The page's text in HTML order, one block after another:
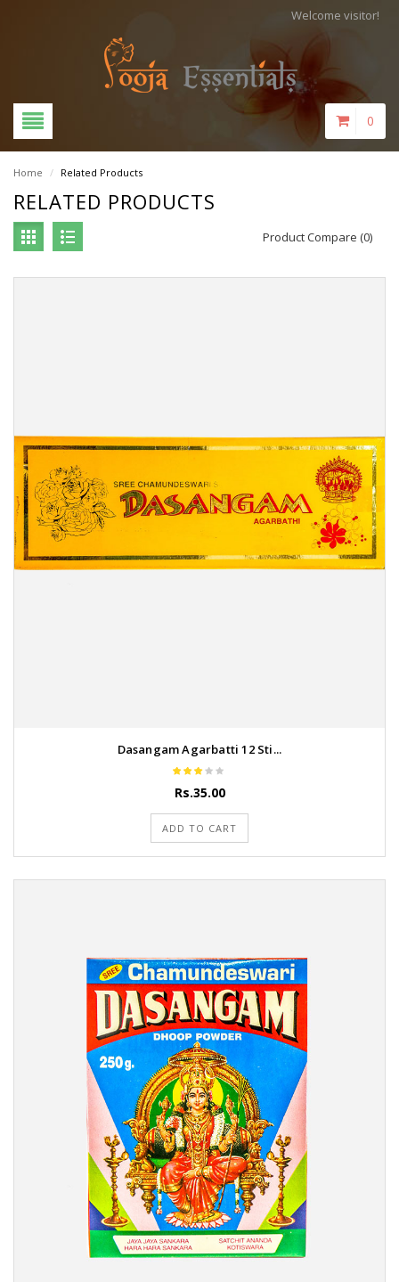
Welcome visitor!
0
Home / Related Products
RELATED PRODUCTS
Product Compare (0)
Dasangam Agarbatti 12 Sti...
Rs.35.00
ADD TO CART